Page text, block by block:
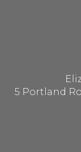
5 Portland